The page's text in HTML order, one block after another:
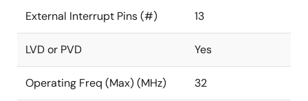
External Interrupt Pins (#) 13
LVD or PVD Yes
Operating Freq (Max) (MHz) 32